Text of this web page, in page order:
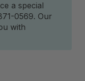
a special
0569. Our
with